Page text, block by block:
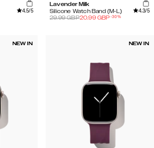
4.5/5
Lavender Milk
Silicone Watch Band (M-L)
4.3/5
29.99GBP20.99 GBP-30%
NEW IN NEW IN